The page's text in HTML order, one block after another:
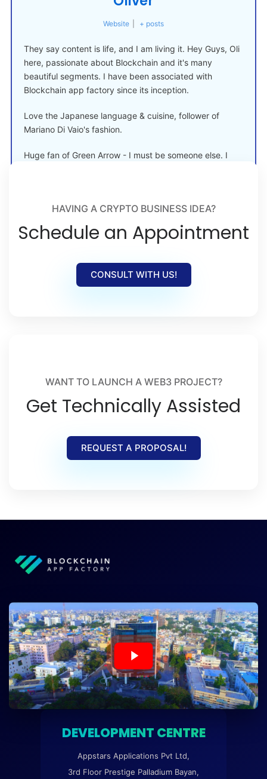
Website + posts
They say content is life, and I am living it. Hey Guys, Oli
here, passionate about Blockchain and it's many
beautiful segments. I have been associated with
Blockchain app factory since its inception.
Love the Japanese language & cuisine, follower of
Mariano Di Vaio's fashion.
Huge fan of Green Arrow - I must be someone else. I
HAVING A CRYPTO BUSINESS IDEA?
Schedule an Appointment
CONSULT WITH US!
WANT TO LAUNCH A WEB3 PROJECT?
Get Technically Assisted
REQUEST A PROPOSAL!
DEVELOPMENT CENTRE
Appstars Applications Pvt Ltd,
3rd Floor Prestige Palladium Bayan,